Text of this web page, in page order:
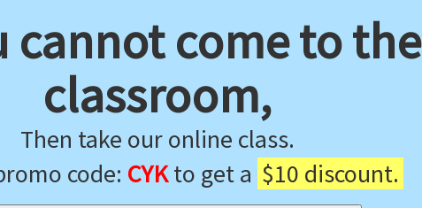
cannot come to the
classroom,
Then take our online class.
code: CYKto get a $10 discount.